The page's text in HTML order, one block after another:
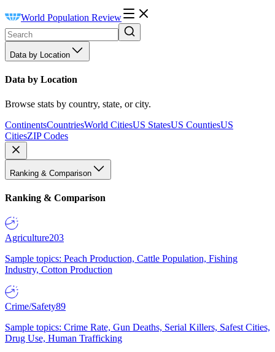
World Population Review
Data by Location
Data by Location
Browse stats by country, state, or city.
ContinentsCountriesWorld CitiesUS StatesUS CountiesUS
CitiesZIP Codes
Ranking & Comparison
Ranking & Comparison
Agriculture203
Sample topics: Peach Production, Cattle Population, Fishing
Industry, Cotton Production
Crime/Safety89
Sample topics: Crime Rate, Gun Deaths, Serial Killers, Safest Cities,
Drug Use, Human Trafficking